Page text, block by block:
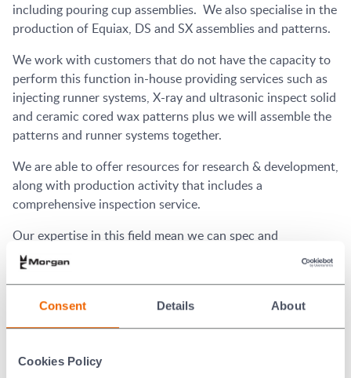
Consent Details About
Cookies Policy
including pouring cup assemblies. We also specialise in the
production of Equiax, DS and SX assemblies and patterns.
We work with customers that do not have the capacity to
perform this function in-house providing services such as
injecting runner systems, X-ray and ultrasonic inspect solid
and ceramic cored wax patterns plus we will assemble the
patterns and runner systems together.
We are able to offer resources for research & development,
along with production activity that includes a
comprehensive inspection service.
Our expertise in this field mean we can spec and
manufacture wax pattern injection dies along with setters
and reformers, plus we will test this tooling prior to
in our wax room.
hours from receipt of your purchase order.